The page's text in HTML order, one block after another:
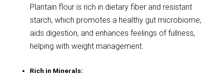
Plantain flour is rich in dietary fiber and resistant
starch, which promotes a healthy gut microbiome,
aids digestion, and enhances feelings of fullness,
helping with weight management.
Rich in Minerals: